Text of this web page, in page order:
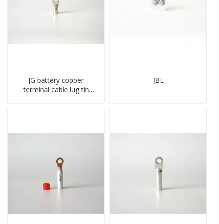
JG battery copper
terminal cable lug tin
JBL